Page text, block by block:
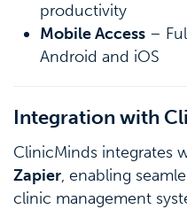
productivity
Mobile Access –
Android and iOS
Integration with
ClinicMinds integrates
Zapier, enabling
clinic management